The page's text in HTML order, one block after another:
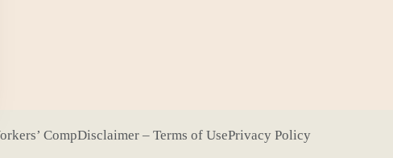
CompDisclaimer – Terms of UsePrivacy Policy